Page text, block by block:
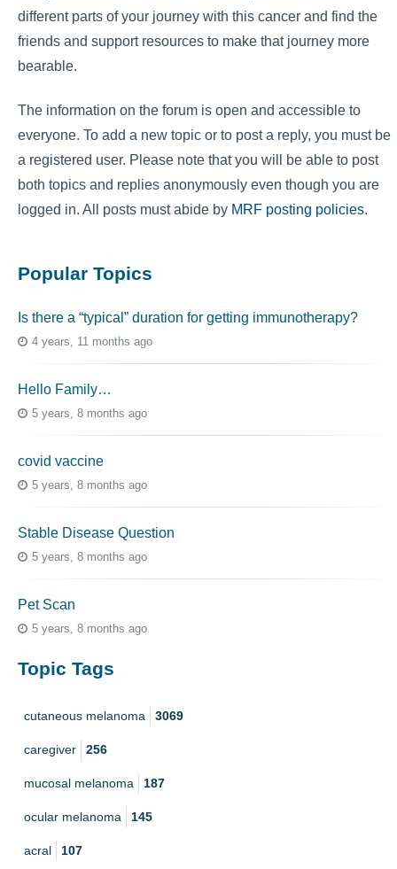
different parts of your journey with this cancer and find the
friends and support resources to make that journey more
bearable.
The information on the forum is open and accessible to
everyone. To add a new topic or to post a reply, you must be
a registered user. Please note that you will be able to post
both topics and replies anonymously even though you are
logged in. All posts must abide by MRF posting policies.
Popular Topics
Is there a “typical” duration for getting immunotherapy?
4 years, 11 months ago
Hello Family…
5 years, 8 months ago
covid vaccine
5 years, 8 months ago
Stable Disease Question
5 years, 8 months ago
Pet Scan
5 years, 8 months ago
Topic Tags
cutaneous melanoma 3069
caregiver 256
mucosal melanoma 187
ocular melanoma 145
acral 107